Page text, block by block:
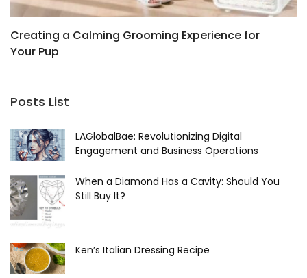
Creating a Calming Grooming Experience for
Your Pup
Posts List
LAGlobalBae: Revolutionizing Digital
Engagement and Business Operations
When a Diamond Has a Cavity: Should You
Still Buy It?
Ken’s Italian Dressing Recipe